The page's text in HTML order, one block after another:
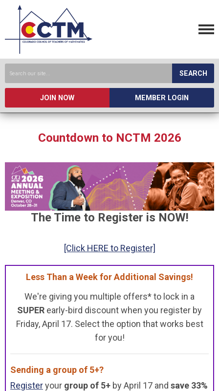
SEARCH
JOIN NOW MEMBER LOGIN
Countdown to NCTM 2026
The Time to Register is NOW!
[Click HERE to Register]
Less Than a Week for Additional Savings!
We're giving you multiple offers* to lock in a
SUPER early-bird discount when you register by
Friday, April 17. Select the option that works best
for you!
Sending a group of 5+?
Registeryour group of 5+ by April 17 and save 33%